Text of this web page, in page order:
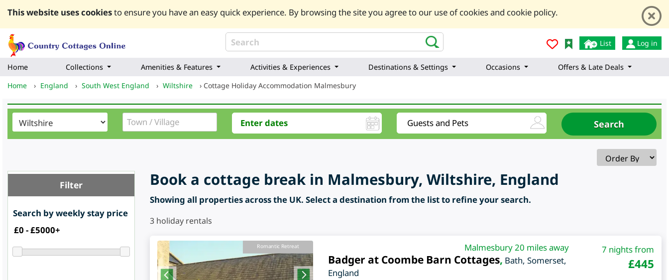
This website uses cookiesto ensure you have an easy quick experience. By browsing the site you agree to our use of cookies and cookie policy.
List Log in
Home Collections Amenities & Features Activities & Experiences Destinations & Settings Occasions
Offers & Late Deals
Home
› England › South West England › Wiltshire › Cottage Holiday Accommodation Malmesbury
Filter
Search by weekly stay price
Book a cottage break in Malmesbury, Wiltshire, England
Showing all properties across the UK. Select a destination from the list to refine your search.
3 holiday rentals
Romantic Retreat Malmesbury 20 miles away
Badger at Coombe Barn Cottages, Bath, Somerset,
England
7 nights from
£445